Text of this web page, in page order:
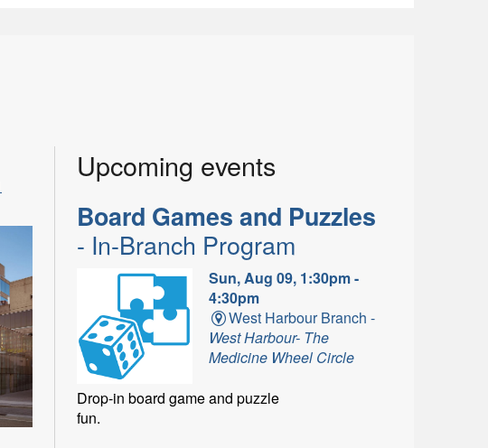
Upcoming events
Board Games and Puzzles
- In-Branch Program
Sun, Aug 09, 1:30pm -
4:30pm
West Harbour Branch -
West Harbour- The
Medicine Wheel Circle
Drop-in board game and puzzle
fun.